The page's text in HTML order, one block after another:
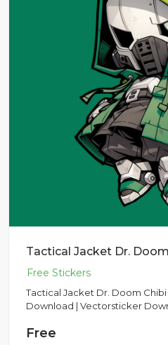
Tactical Jacket Dr. Doom
Download | Vectorsticker Download this high-quality
Free